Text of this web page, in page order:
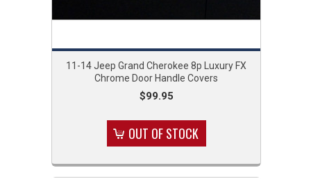
11-14 Jeep Grand Cherokee 8p Luxury FX
Chrome Door Handle Covers
$99.95
OUT OF STOCK